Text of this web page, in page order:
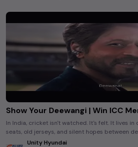
In India, cricket isn't watched. It's felt. It lives
seats, old jerseys, and silent hopes between
Unity Hyundai